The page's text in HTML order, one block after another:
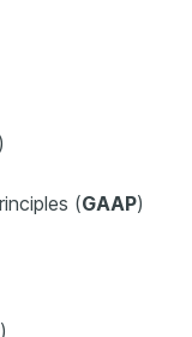
)
(GAAP)
)